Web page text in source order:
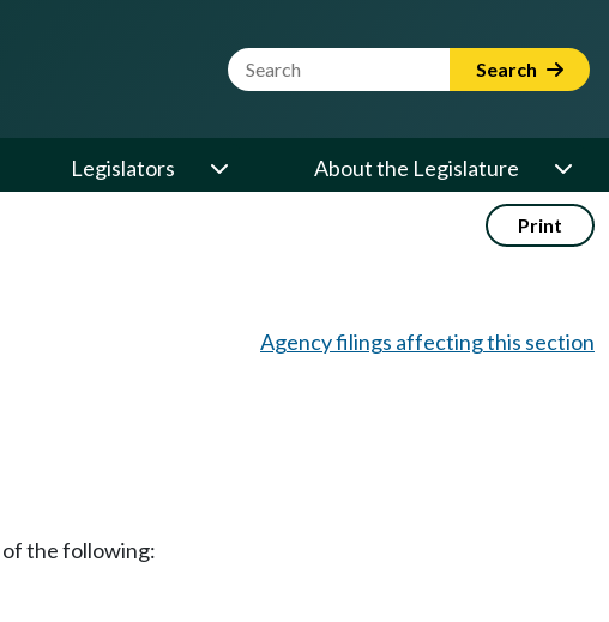
Website Search Term Search
Legislators About the Legislature
Print
Agency filings affecting this section
of the following: